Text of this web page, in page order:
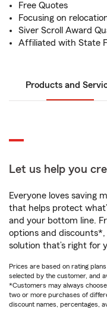
Free Quotes
Focusing on
Siver Scroll Award
Affiliated with State
Products and
Let us help you
Everyone loves saving
that helps protect
and your bottom line.
options and discounts*,
solution that’s right for
Prices are based on rating
selected by the customer, and
*Customers may always
two or more purchases of
discount names, percentages,